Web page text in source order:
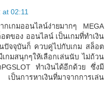
02:11
ากเกมออนไลน์ง่ายมากๆ MEGA
อตของ ออนไลน์ เป็นเกมที่ทำเงิน
ปัจจุบันก็ ควบคู่ไปกับเกม สล็อต
กมสนุกๆให้เลือกเล่นนับ ไม่ถ้วน
ทำเงินได้อีกด้วย ซึ่งมี
เป็นการหาเงินที่มาจากการเล่น